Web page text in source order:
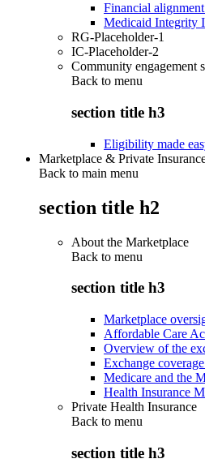
Financial
Medicaid Integrity
RG-Placeholder-1
IC-Placeholder-2
Community engagement
Back to menu
section title h3
Eligibility made
Marketplace & Private
Back to main menu
section title h2
About the Marketplace
Back to menu
section title h3
Marketplace
Affordable Care
Overview of the
Exchange
Medicare and the
Health Insurance
Private Health Insurance
Back to menu
section title h3